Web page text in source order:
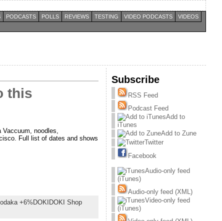
PODCASTS POLLS REVIEWS TESTING VIDEO PODCASTS
VIDEOS
this
Vaccuum, noodles,
Full list of dates and shows
+6%DOKIDOKI Shop
Subscribe
RSS Feed
Podcast Feed
Add to
iTunes
Add to Zune
Twitter
Facebook
Audio-only feed
(iTunes)
Audio-only feed (XML)
Video-only feed
(iTunes)